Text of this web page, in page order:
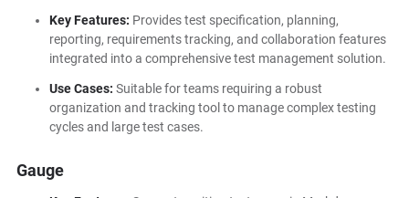
Key Features: Provides test specification, planning,
reporting, requirements tracking, and collaboration features
integrated into a comprehensive test management solution.
Use Cases: Suitable for teams requiring a robust
organization and tracking tool to manage complex testing
cycles and large test cases.
Gauge